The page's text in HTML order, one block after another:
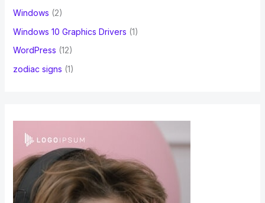
Windows (2)
Windows 10 Graphics Drivers (1)
WordPress (12)
zodiac signs (1)